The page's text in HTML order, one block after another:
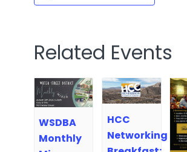
Related Events
WSDBA
Monthly
HCC
Networking